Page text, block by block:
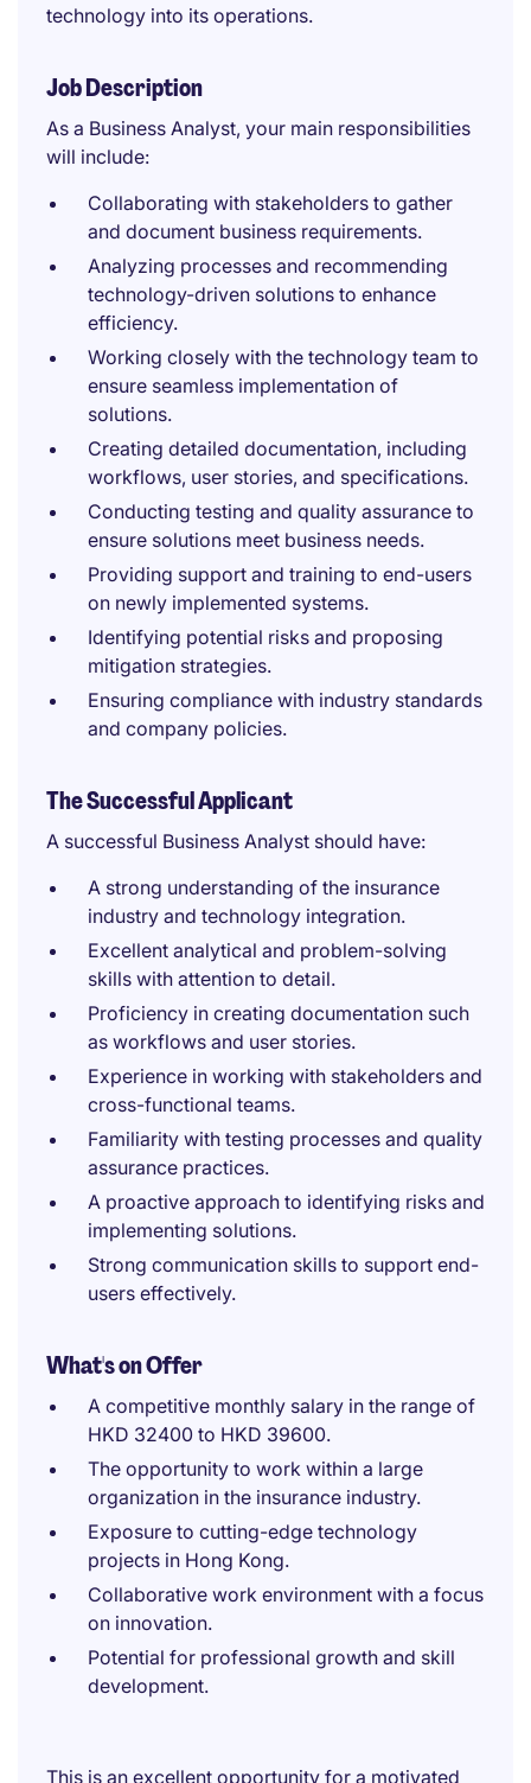
technology into its operations.
Job Description
As a Business Analyst, your main responsibilities
will include:
Collaborating with stakeholders to gather
and document business requirements.
Analyzing processes and recommending
technology-driven solutions to enhance
efficiency.
Working closely with the technology team to
ensure seamless implementation of
solutions.
Creating detailed documentation, including
workflows, user stories, and specifications.
Conducting testing and quality assurance to
ensure solutions meet business needs.
Providing support and training to end-users
on newly implemented systems.
Identifying potential risks and proposing
mitigation strategies.
Ensuring compliance with industry standards
and company policies.
The Successful Applicant
A successful Business Analyst should have:
A strong understanding of the insurance
industry and technology integration.
Excellent analytical and problem-solving
skills with attention to detail.
Proficiency in creating documentation such
as workflows and user stories.
Experience in working with stakeholders and
cross-functional teams.
Familiarity with testing processes and quality
assurance practices.
A proactive approach to identifying risks and
implementing solutions.
Strong communication skills to support end-
users effectively.
What's on Offer
A competitive monthly salary in the range of
HKD 32400 to HKD 39600.
The opportunity to work within a large
organization in the insurance industry.
Exposure to cutting-edge technology
projects in Hong Kong.
Collaborative work environment with a focus
on innovation.
Potential for professional growth and skill
development.
This is an excellent opportunity for a motivated